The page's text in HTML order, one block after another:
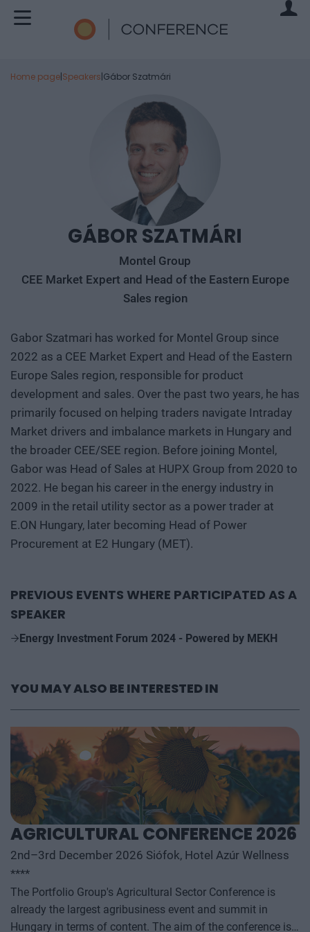
Home page|Speakers|Gábor Szatmári
GÁBOR SZATMÁRI
Montel Group
CEE Market Expert and Head of the Eastern Europe
Sales region
Gabor Szatmari has worked for Montel Group since
2022 as a CEE Market Expert and Head of the Eastern
Europe Sales region, responsible for product
development and sales. Over the past two years, he has
primarily focused on helping traders navigate Intraday
Market drivers and imbalance markets in Hungary and
the broader CEE/SEE region. Before joining Montel,
Gabor was Head of Sales at HUPX Group from 2020 to
2022. He began his career in the energy industry in
2009 in the retail utility sector as a power trader at
E.ON Hungary, later becoming Head of Power
Procurement at E2 Hungary (MET).
PREVIOUS EVENTS WHERE PARTICIPATED AS A
SPEAKER
Energy Investment Forum 2024 - Powered by MEKH
YOU MAY ALSO BE INTERESTED IN
AGRICULTURAL CONFERENCE 2026
2nd–3rd December 2026 Siófok, Hotel Azúr Wellness
****
The Portfolio Group's Agricultural Sector Conference is
already the largest agribusiness event and summit in
Hungary in terms of content. The aim of the conference is